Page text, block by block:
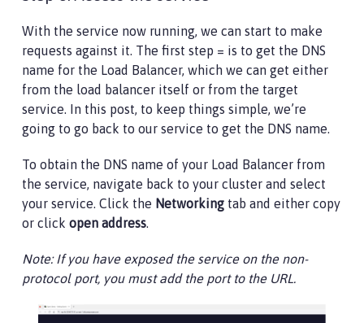
With the service now running, we can start to make
requests against it. The first step = is to get the DNS
name for the Load Balancer, which we can get either
from the load balancer itself or from the target
service. In this post, to keep things simple, we’re
going to go back to our service to get the DNS name.
To obtain the DNS name of your Load Balancer from
the service, navigate back to your cluster and select
your service. Click the Networking tab and either copy
or click open address.
Note: If you have exposed the service on the non-
protocol port, you must add the port to the URL.